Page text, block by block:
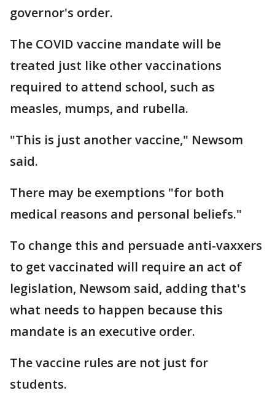
governor's order.
The COVID vaccine mandate will be
treated just like other vaccinations
required to attend school, such as
measles, mumps, and rubella.
"This is just another vaccine," Newsom
said.
There may be exemptions "for both
medical reasons and personal beliefs."
To change this and persuade anti-vaxxers
to get vaccinated will require an act of
legislation, Newsom said, adding that's
what needs to happen because this
mandate is an executive order.
The vaccine rules are not just for
students.